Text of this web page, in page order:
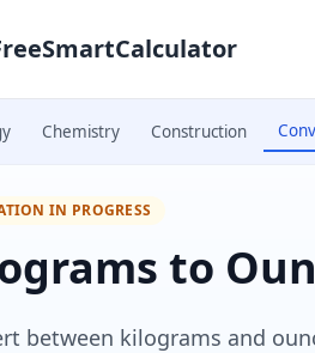
Chemistry Construction
IN PROGRESS
to
between kilograms and